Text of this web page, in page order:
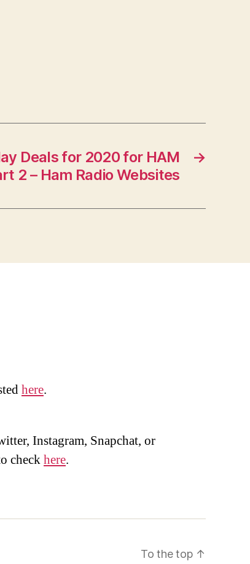
→
Deals for 2020 for HAM
2 – Ham Radio Websites
here.
Instagram, Snapchat, or
checkhere.
To the top ↑